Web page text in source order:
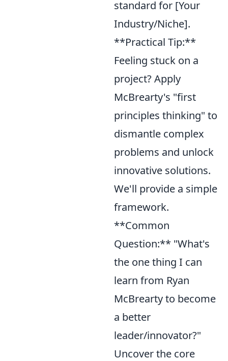
standard for [Your
Industry/Niche].
**Practical Tip:**
Feeling stuck on a
project? Apply
McBrearty's "first
principles thinking" to
dismantle complex
problems and unlock
innovative solutions.
We'll provide a simple
framework.
**Common
Question:** "What's
the one thing I can
learn from Ryan
McBrearty to become
a better
leader/innovator?"
Uncover the core